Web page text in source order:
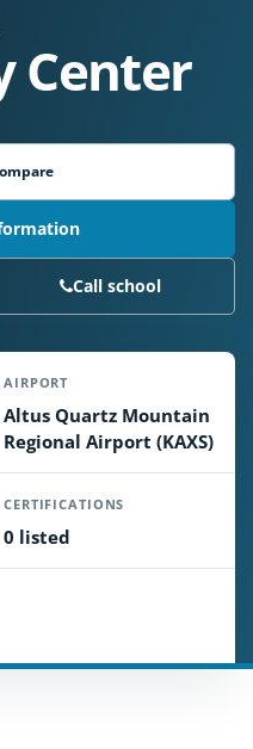
Center
Call school
AIRPORT
Altus Quartz Mountain
Regional Airport (KAXS)
CERTIFICATIONS
0 listed